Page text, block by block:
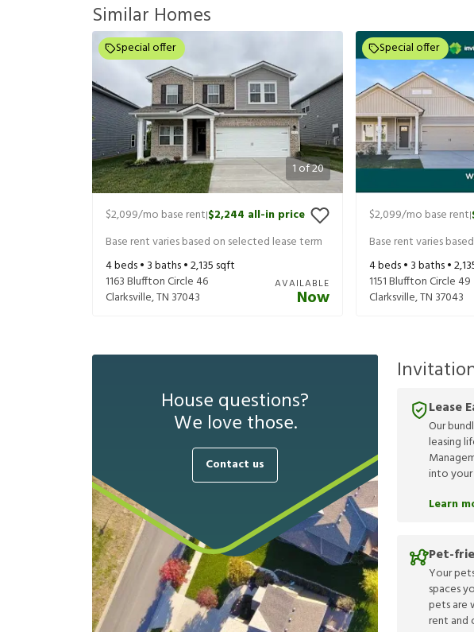
Similar Homes
1 of20
Special offer
$2,099/mo base rent|$2,244 all-in price
Base rent varies based on selected lease term
4beds • 3baths •2,135 sqft
1163 Bluffton Circle 46
Clarksville,TN 37043
AVAILABLE
Now
Special offer
$2,099/mo base rent|
Base rent varies
4beds • 3baths •
1151 Bluffton Circle 49
Clarksville,TN 37043
House questions?
We love those.
Contact us
Lease
Our
leasing
into your
Learn
Pet-
Your
spaces
pets are
rent and